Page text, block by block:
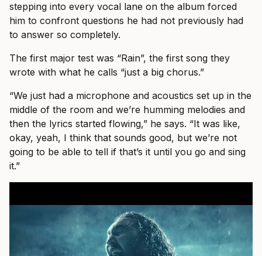
stepping into every vocal lane on the album forced
him to confront questions he had not previously had
to answer so completely.
The first major test was “Rain”, the first song they
wrote with what he calls “just a big chorus.”
“We just had a microphone and acoustics set up in the
middle of the room and we’re humming melodies and
then the lyrics started flowing,” he says. “It was like,
okay, yeah, I think that sounds good, but we’re not
going to be able to tell if that’s it until you go and sing
it.”